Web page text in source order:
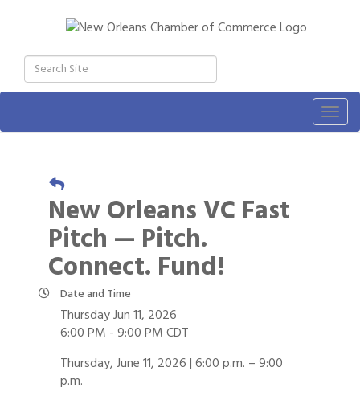
New Orleans VC Fast
Pitch — Pitch.
Connect. Fund!
Date and Time
Thursday Jun 11, 2026
6:00 PM - 9:00 PM CDT
Thursday, June 11, 2026 | 6:00 p.m. – 9:00
p.m.